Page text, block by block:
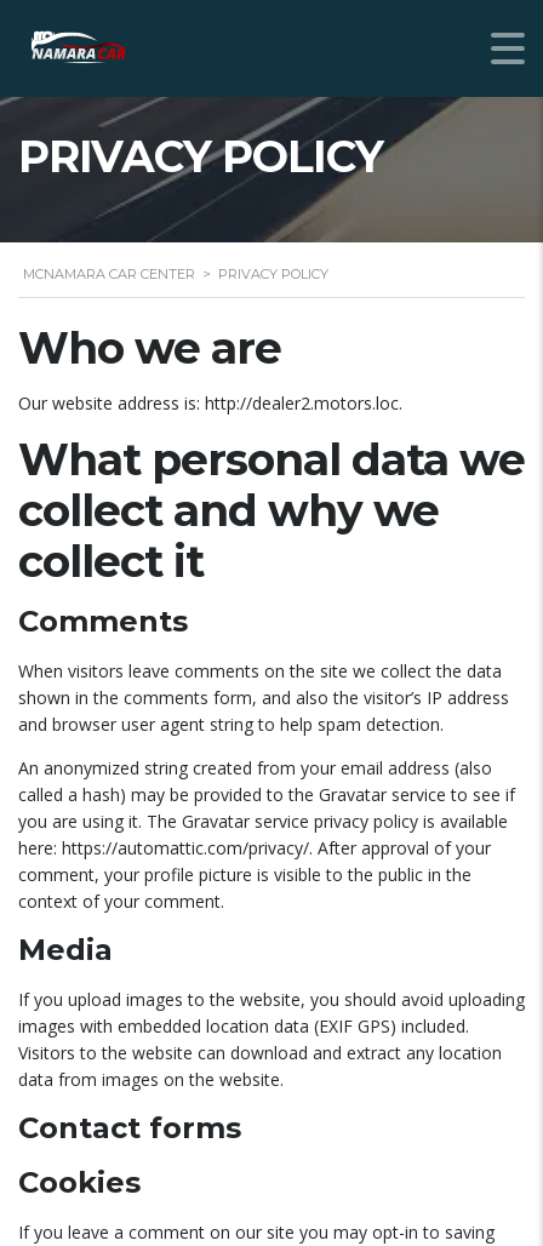
PRIVACY POLICY
MCNAMARA CAR CENTER > PRIVACY POLICY
Who we are
Our website address is: http://dealer2.motors.loc.
What personal data we
collect and why we
collect it
Comments
When visitors leave comments on the site we collect the data
shown in the comments form, and also the visitor’s IP address
and browser user agent string to help spam detection.
An anonymized string created from your email address (also
called a hash) may be provided to the Gravatar service to see if
you are using it. The Gravatar service privacy policy is available
here: https://automattic.com/privacy/. After approval of your
comment, your profile picture is visible to the public in the
context of your comment.
Media
If you upload images to the website, you should avoid uploading
images with embedded location data (EXIF GPS) included.
Visitors to the website can download and extract any location
data from images on the website.
Contact forms
Cookies
If you leave a comment on our site you may opt-in to saving